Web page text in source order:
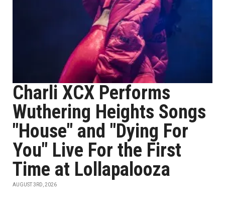
Charli XCX Performs
Wuthering Heights Songs
"House" and "Dying For
You" Live For the First
Time at Lollapalooza
AUGUST 3RD, 2026